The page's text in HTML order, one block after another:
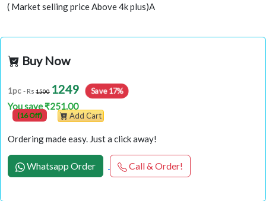
( Market selling price Above 4k plus)A
Buy Now
1pc - Rs 1500 1249 Save 17%
You save ₹251.00
(16 Off) Add Cart
Ordering made easy. Just a click away!
Whatsapp Order Call & Order!